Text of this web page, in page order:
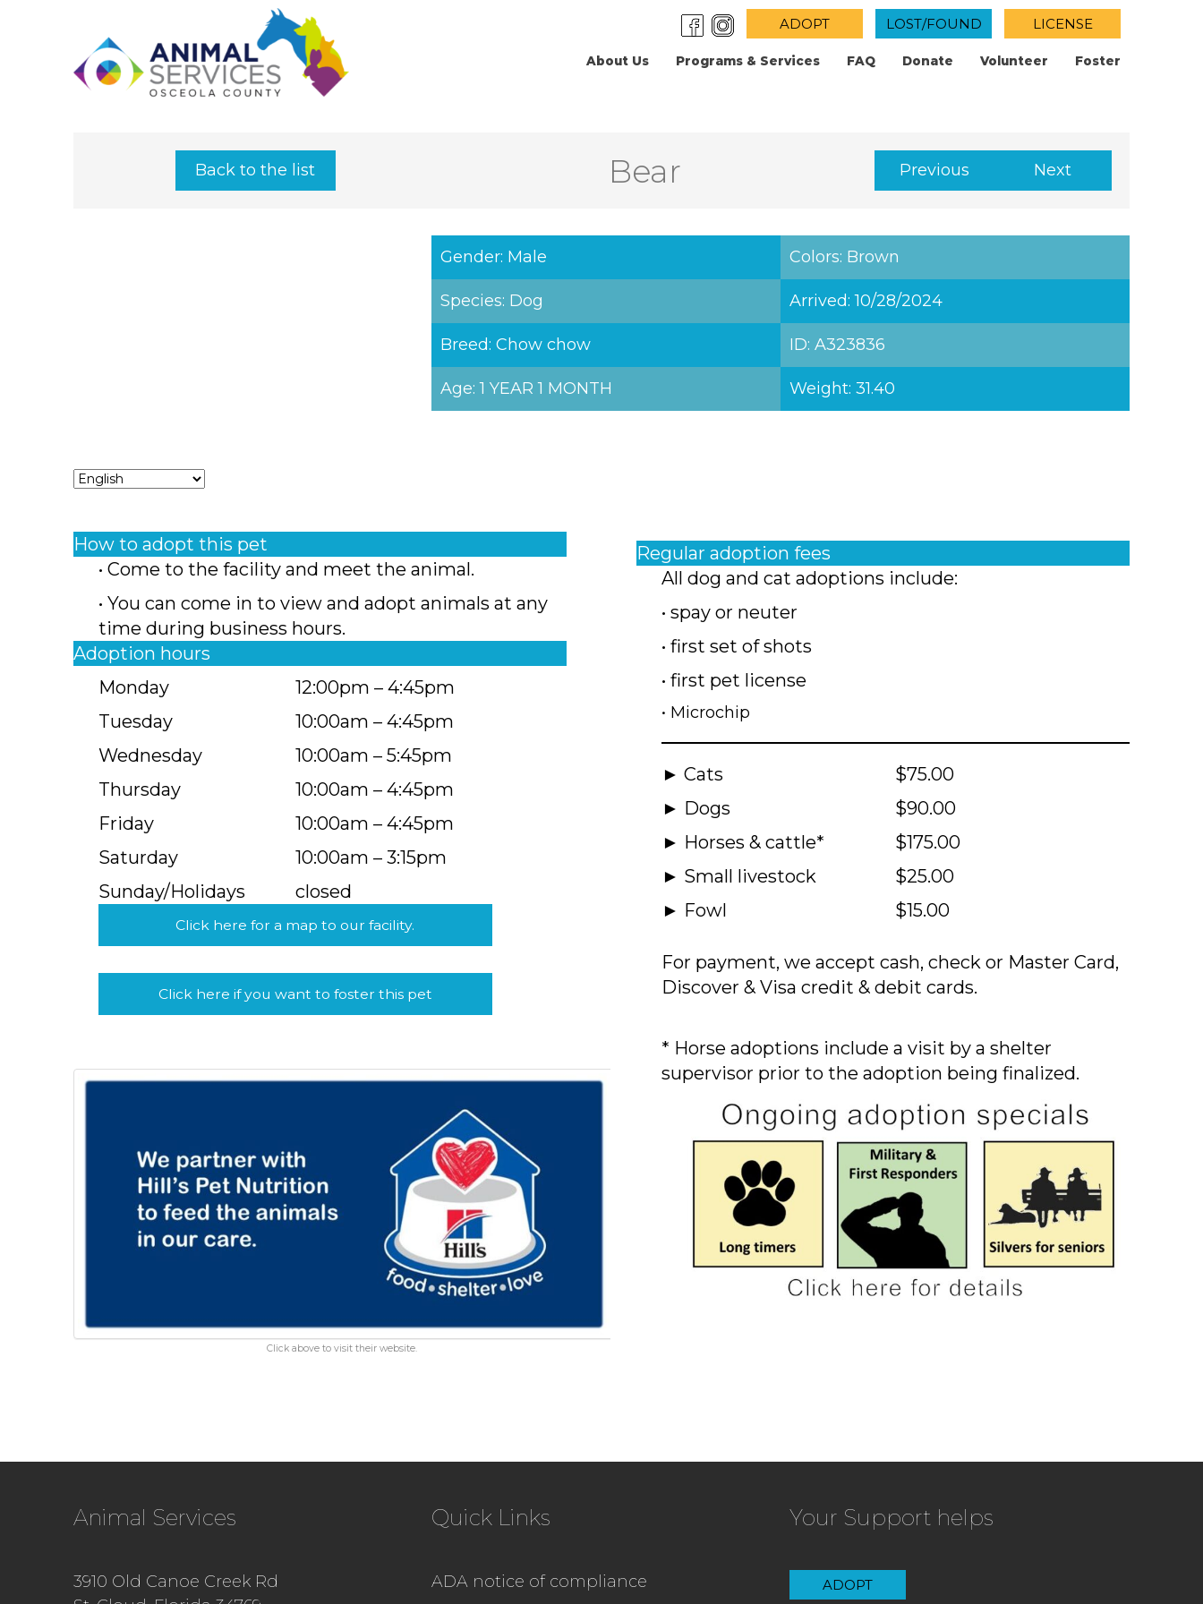
ADOPT LOST/FOUND LICENSE
About Us Programs & Services FAQ Donate Volunteer Foster
Back to the list Bear Previous Next
Gender: Male Colors: Brown
Species: Dog Arrived: 10/28/2024
Breed: Chow chow ID: A323836
Age: 1 YEAR 1 MONTH Weight: 31.40
How to adopt this pet
• Come to the facility and meet the animal.
• You can come in to view and adopt animals at any
time during business hours.
Adoption hours
Monday
Tuesday
Wednesday
Thursday
Friday
Saturday
Sunday/Holidays
12:00pm – 4:45pm
10:00am – 4:45pm
10:00am – 5:45pm
10:00am – 4:45pm
10:00am – 4:45pm
10:00am – 3:15pm
closed
Click here for a map to our facility.
Click here if you want to foster this pet
Click above to visit their website.
Regular adoption fees
All dog and cat adoptions include:
• spay or neuter
• first set of shots
• first pet license
• Microchip
► Cats
► Dogs
► Horses & cattle*
► Small livestock
► Fowl
$75.00
$90.00
$175.00
$25.00
$15.00
For payment, we accept cash, check or Master Card,
Discover & Visa credit & debit cards.
* Horse adoptions include a visit by a shelter
supervisor prior to the adoption being finalized.
Animal Services
3910 Old Canoe Creek Rd
Quick Links
ADA notice of compliance
Your Support helps
ADOPT